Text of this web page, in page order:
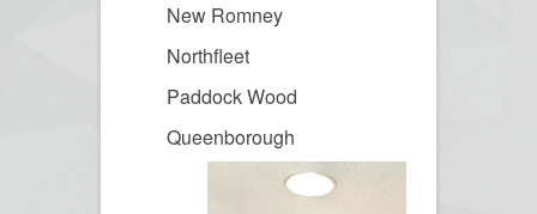
New Romney
Northfleet
Paddock Wood
Queenborough